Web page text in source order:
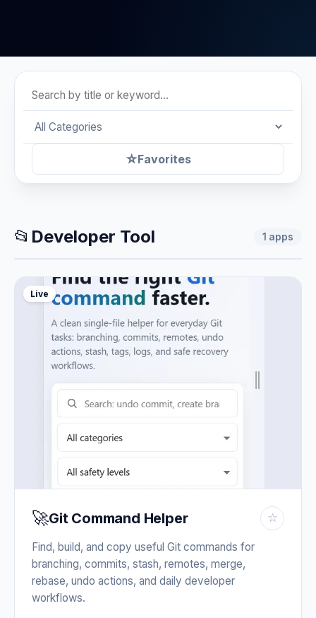
☆Favorites
📂 Developer Tool 1 apps
Live
🚀Git Command Helper ☆
Find, build, and copy useful Git commands for
branching, commits, stash, remotes, merge,
rebase, undo actions, and daily developer
workflows.